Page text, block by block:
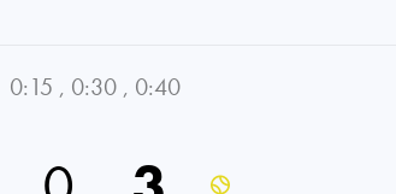
0:15 , 0:30 , 0:40